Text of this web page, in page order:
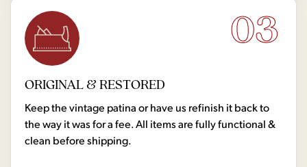
03
ORIGINAL & RESTORED
Keep the vintage patina or have us refinish it back to
the way it was for a fee. All items are fully functional &
clean before shipping.